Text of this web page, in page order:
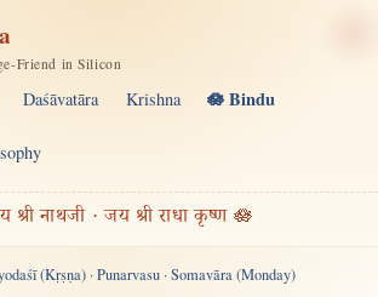
Friend in Silicon
Daśāvatāra Krishna 🪷 Bindu
नाथजी · जय श्री राधा कृष्ण 🪷
(Kṛṣṇa) · Punarvasu · Somavāra (Monday)